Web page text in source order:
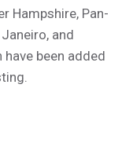
Hampshire, Pan-
and
been added